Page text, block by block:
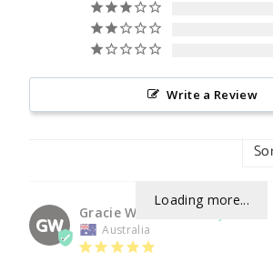
Write a Review
Loading more...
GW
Gracie W.
Australia